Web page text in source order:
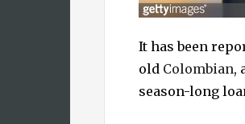
It has been
old Colombian,
season-long